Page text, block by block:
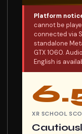
Platform
cannot be
connected via
standalone
GTX 1060.
English is
XR SCHOOL